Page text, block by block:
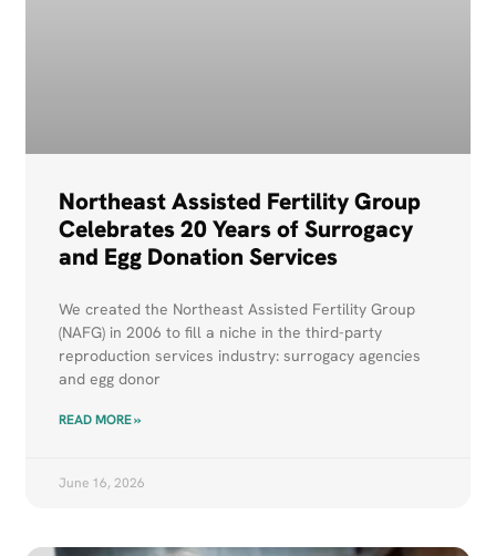
Northeast Assisted Fertility Group
Celebrates 20 Years of Surrogacy
and Egg Donation Services
We created the Northeast Assisted Fertility Group
(NAFG) in 2006 to fill a niche in the third-party
reproduction services industry: surrogacy agencies
and egg donor
READ MORE »
June 16, 2026